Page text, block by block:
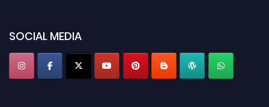
SOCIAL MEDIA